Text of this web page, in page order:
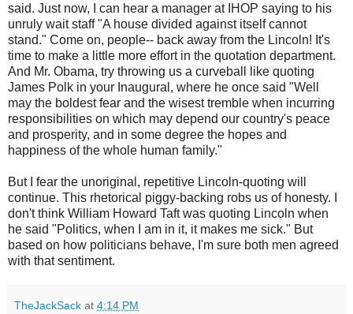
said. Just now, I can hear a manager at IHOP saying to his
unruly wait staff "A house divided against itself cannot
stand." Come on, people-- back away from the Lincoln! It's
time to make a little more effort in the quotation department.
And Mr. Obama, try throwing us a curveball
like quoting
James Polk in your Inaugural, where he once said "Well
may the boldest fear and the wisest tremble when incurring
responsibilities on which may depend our country's peace
and prosperity, and in some degree the hopes and
happiness of the whole human family."
But I fear the unoriginal, repetitive Lincoln-quoting will
continue. This rhetorical piggy-backing robs us of honesty. I
don't think William Howard Taft was quoting Lincoln when
he said "Politics, when I am in it, it makes me sick." But
based on how politicians behave, I'm sure both men agreed
with that sentiment.
TheJackSack at 4:14 PM